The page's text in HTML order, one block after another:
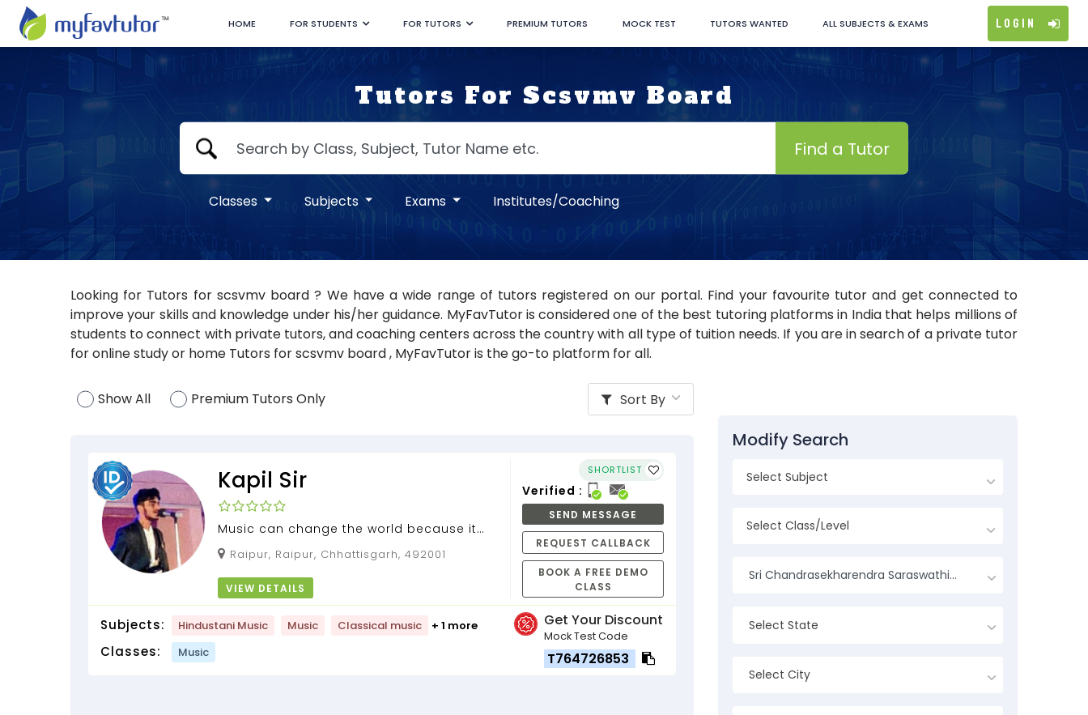
HOME FOR STUDENTS FOR TUTORS PREMIUM TUTORS MOCK TEST TUTORS WANTED ALL SUBJECTS & EXAMS Login
Tutors For Scsvmv Board
Find a Tutor
Classes Subjects Exams Institutes/Coaching
Looking for Tutors for scsvmv board ? We have a wide range of tutors registered on our portal. Find your favourite tutor and get connected to
improve your skills and knowledge under his/her guidance. MyFavTutor is considered one of the best tutoring platforms in India that helps millions of
students to connect with private tutors, and coaching centers across the country with all type of tuition needs. If you are in search of a private tutor
for online study or home Tutors for scsvmv board , MyFavTutor is the go-to platform for all.
Show All Premium Tutors Only Sort By
Kapil Sir
Music can change the world because it
can change people , #Guitar Teacher...
Raipur, Raipur, Chhattisgarh, 492001
VIEW DETAILS
SHORTLIST
Verified :
SEND MESSAGE
REQUEST CALLBACK
BOOK A FREE DEMO
CLASS
Subjects: Hindustani Music Music Classical music + 1 more
Classes: Music
Get Your Discount
Mock Test Code
T764726853
Modify Search
Sri Chandrasekharendra Saraswathi Viswa Mahavidyalaya University
Select State
Select City